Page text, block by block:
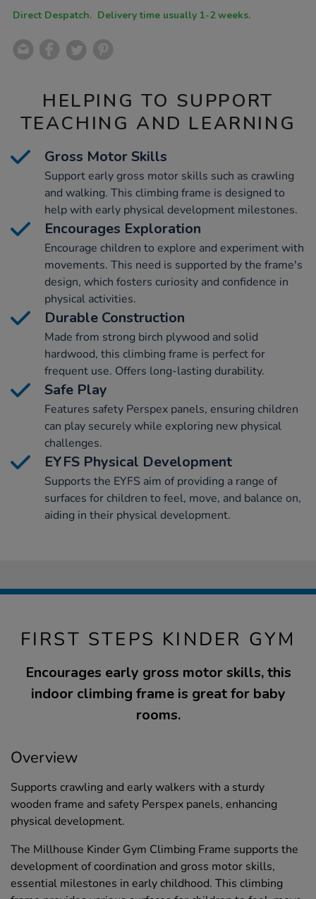
Direct Despatch. Delivery time usually 1-2 weeks.
HELPING TO SUPPORT
TEACHING AND LEARNING
Gross Motor Skills
Support early gross motor skills such as crawling
and walking. This climbing frame is designed to
help with early physical development milestones.
Encourages Exploration
Encourage children to explore and experiment with
movements. This need is supported by the frame's
design, which fosters curiosity and confidence in
physical activities.
Durable Construction
Made from strong birch plywood and solid
hardwood, this climbing frame is perfect for
frequent use. Offers long-lasting durability.
Safe Play
Features safety Perspex panels, ensuring children
can play securely while exploring new physical
challenges.
EYFS Physical Development
Supports the EYFS aim of providing a range of
surfaces for children to feel, move, and balance on,
aiding in their physical development.
FIRST STEPS KINDER GYM
Encourages early gross motor skills, this
indoor climbing frame is great for baby
rooms.
Overview
Supports crawling and early walkers with a sturdy
wooden frame and safety Perspex panels, enhancing
physical development.
The Millhouse Kinder Gym Climbing Frame supports the
development of coordination and gross motor skills,
essential milestones in early childhood. This climbing